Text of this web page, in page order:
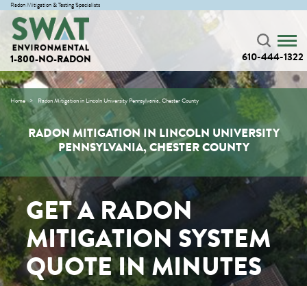
Radon Mitigation & Testing Specialists
1-800-NO-RADON 610-444-1322
Home Radon Mitigation in Lincoln University Pennsylvania, Chester County
RADON MITIGATION IN LINCOLN UNIVERSITY
PENNSYLVANIA, CHESTER COUNTY
GET A RADON
MITIGATION SYSTEM
QUOTE IN MINUTES